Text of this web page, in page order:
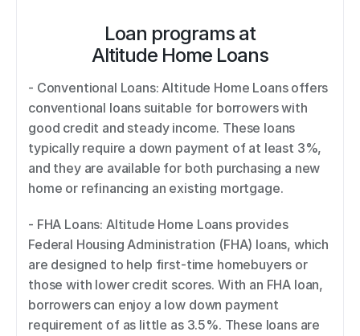
Loan programs at
Altitude Home Loans
- Conventional Loans: Altitude Home Loans offers
conventional loans suitable for borrowers with
good credit and steady income. These loans
typically require a down payment of at least 3%,
and they are available for both purchasing a new
home or refinancing an existing mortgage.
- FHA Loans: Altitude Home Loans provides
Federal Housing Administration (FHA) loans, which
are designed to help first-time homebuyers or
those with lower credit scores. With an FHA loan,
borrowers can enjoy a low down payment
requirement of as little as 3.5%. These loans are